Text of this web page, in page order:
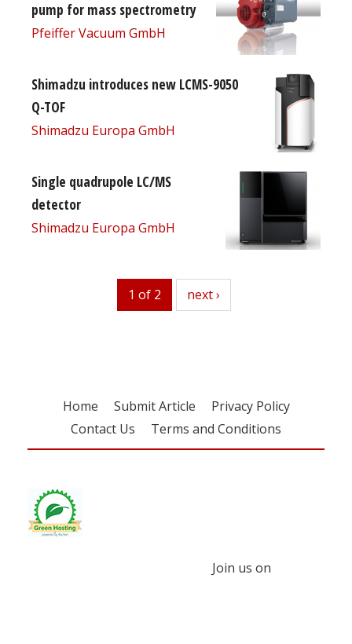
pump for mass spectrometry
Pfeiffer Vacuum GmbH
Shimadzu introduces new LCMS-9050
Q-TOF
Shimadzu Europa GmbH
Single quadrupole LC/MS
detector
Shimadzu Europa GmbH
1 of 2 next
next ›
Home Submit Article
Privacy Policy
Contact Us
Terms and Conditions
Join us on